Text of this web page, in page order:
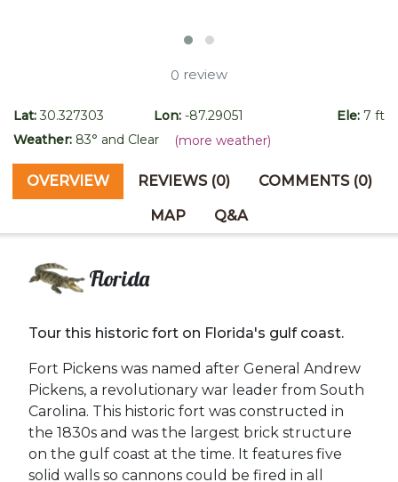
0 review
Lat:30.327303 Lon: -87.29051 Ele:7 ft
Weather: 83° and Clear (more weather)
OVERVIEW REVIEWS (0) COMMENTS (0)
MAP Q&A
Florida
Tour this historic fort on Florida's gulf coast.
Fort Pickens was named after General Andrew
Pickens, a revolutionary war leader from South
Carolina. This historic fort was constructed in
the 1830s and was the largest brick structure
on the gulf coast at the time. It features five
solid walls so cannons could be fired in all